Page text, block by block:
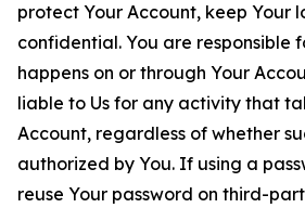
protect Your Account, keep Your
confidential. You are responsible
happens on or through Your
liable to Us for any activity that
Account, regardless of whether
authorized by You. If using a
reuse Your password on third-